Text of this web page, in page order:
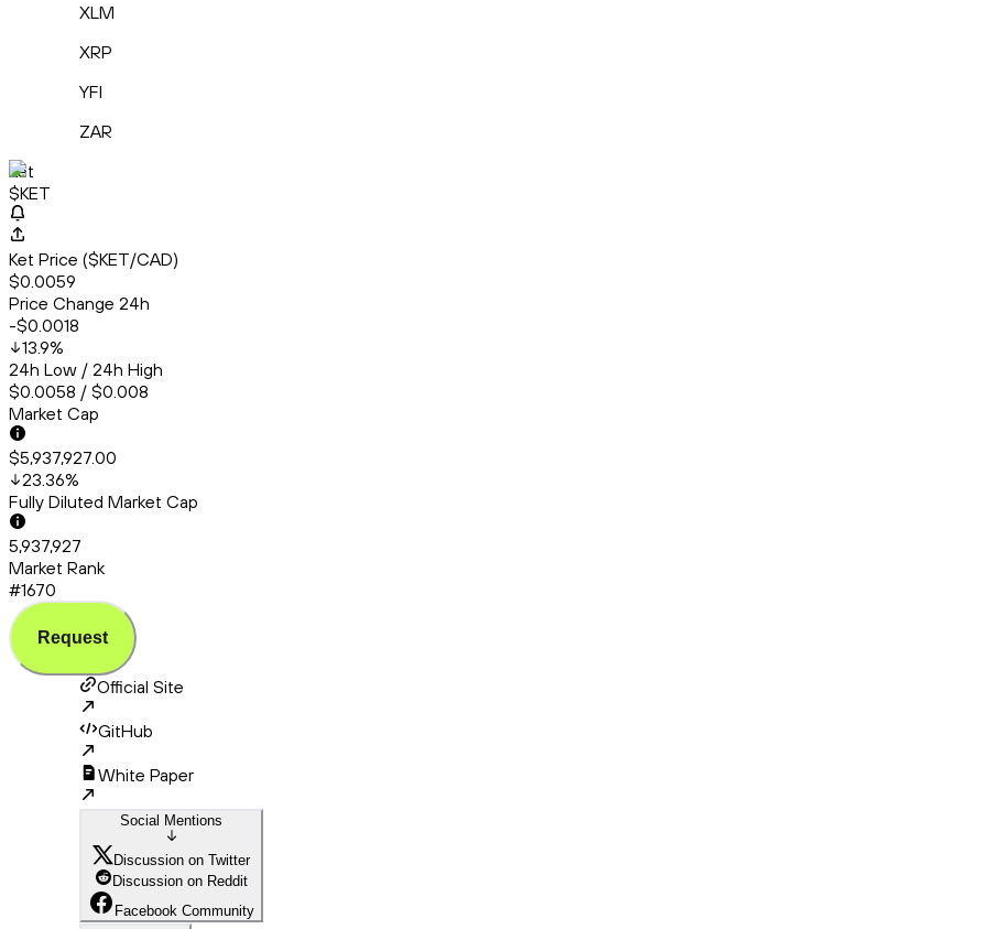
XLM
XRP
YFI
ZAR
Ket
$KET
Ket Price ($KET/CAD)
$0.0059
Price Change 24h
-$0.0018
13.9%
24h Low / 24h High
$0.0058 / $0.008
Market Cap
$5,937,927.00
23.36%
Fully Diluted Market Cap
5,937,927
Market Rank
#1670
Request
Official Site
GitHub
White Paper
Social Mentions
Discussion on Twitter
Discussion on Reddit
Facebook Community